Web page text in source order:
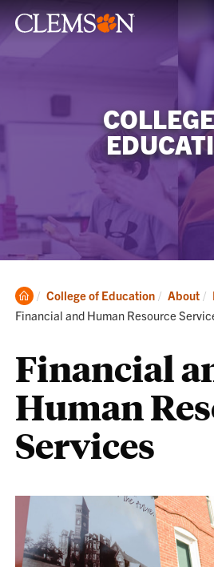
Clemson
Home
College of Education About
Financial and Human Resource
Financial
Human
Services